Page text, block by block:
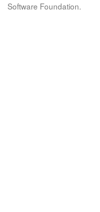
Software Foundation.